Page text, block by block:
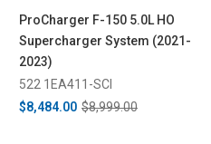
ProCharger F-150 5.0L HO
Supercharger System (2021-
2023)
522 1EA411-SCI
$8,484.00 $8,999.00